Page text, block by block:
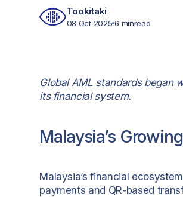
Tookitaki
08 Oct 2025 6 minread
Global AML standards began
its financial system.
Malaysia’s
Malaysia’s financial
payments and QR-based